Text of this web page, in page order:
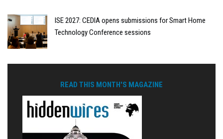
ISE 2027: CEDIA opens submissions for Smart Home
Technology Conference sessions
READ THIS MONTH'S MAGAZINE